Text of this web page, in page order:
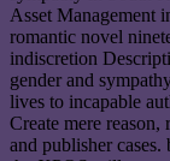
Asset Management
romantic novel
indiscretion
gender and
lives to incapable
Create mere
and publisher